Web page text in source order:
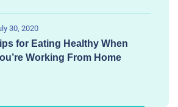
30, 2020
for Eating Healthy When
Working From Home